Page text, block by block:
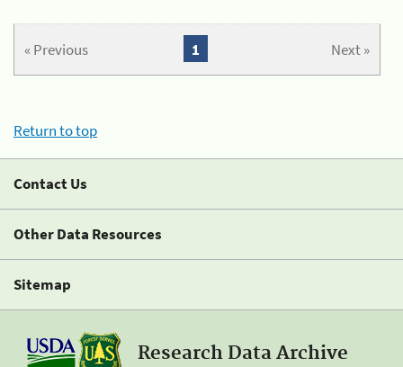
« Previous Next »
1
Return to top
Contact Us
Other Data Resources
Sitemap
Research Data Archive